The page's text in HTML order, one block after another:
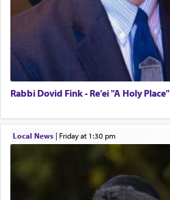
Rabbi Dovid Fink - Re’ei "A Holy Place"
Local News| Friday at 1:30 pm